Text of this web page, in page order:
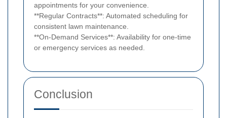
appointments for your convenience.
**Regular Contracts**: Automated scheduling for
consistent lawn maintenance.
**On-Demand Services**: Availability for one-time
or emergency services as needed.
Conclusion